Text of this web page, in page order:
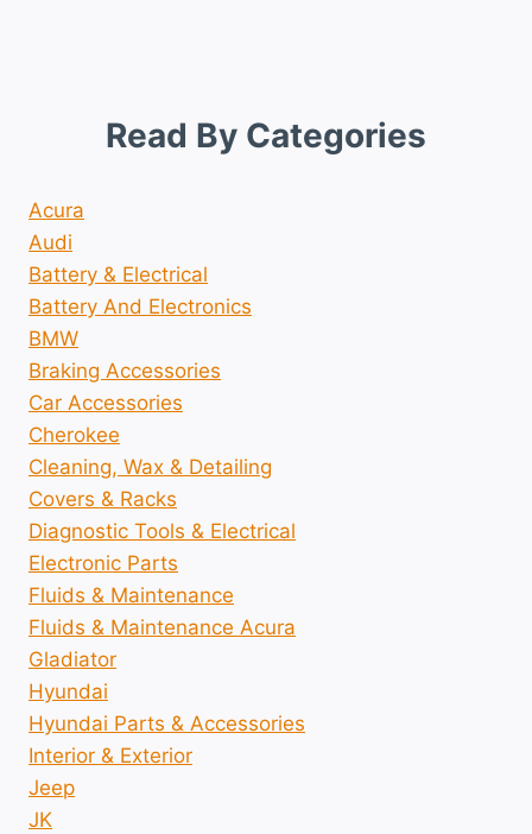
Read By Categories
Acura
Audi
Battery & Electrical
Battery And Electronics
BMW
Braking Accessories
Car Accessories
Cherokee
Cleaning, Wax & Detailing
Covers & Racks
Diagnostic Tools & Electrical
Electronic Parts
Fluids & Maintenance
Fluids & Maintenance Acura
Gladiator
Hyundai
Hyundai Parts & Accessories
Interior & Exterior
Jeep
JK